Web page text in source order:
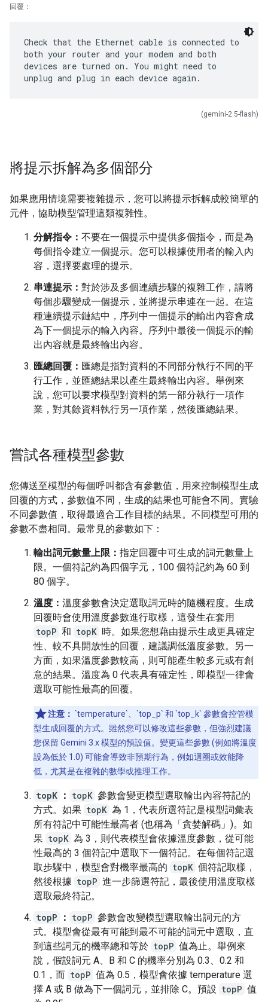
回覆：
Check that the Ethernet cable is connected to
both your router and your modem and both
devices are turned on. You might need to
(gemini-2.5-flash)
將提示拆解為多個部分
如果應用情境需要複雜提示，您可以將提示拆解成較簡單的
元件，協助模型管理這類複雜性。
分解指令： 不要在一個提示中提供多個指令，而是為
每個指令建立一個提示。您可以根據使用者的輸入內
容，選擇要處理的提示。
串連提示： 對於涉及多個連續步驟的複雜工作，請將
每個步驟變成一個提示，並將提示串連在一起。在這
種連續提示鏈結中，序列中一個提示的輸出內容會成
為下一個提示的輸入內容。序列中最後一個提示的輸
出內容就是最終輸出內容。
匯總回覆： 匯總是指對資料的不同部分執行不同的平
行工作，並匯總結果以產生最終輸出內容。舉例來
說，您可以要求模型對資料的第一部分執行一項作
業，對其餘資料執行另一項作業，然後匯總結果。
嘗試各種模型參數
您傳送至模型的每個呼叫都含有參數值，用來控制模型生成
回覆的方式，參數值不同，生成的結果也可能會不同。實驗
不同參數值，取得最適合工作目標的結果。不同模型可用的
參數不盡相同。最常見的參數如下：
輸出詞元數量上限： 指定回覆中可生成的詞元數量上
限。一個符記約為四個字元，100 個符記約為 60 到
80 個字。
溫度： 溫度參數會決定選取詞元時的隨機程度。生成
回覆時會使用溫度參數進行取樣，這發生在套用
topP 和 topK 時。如果您想藉由提示生成更具確定
性、較不具開放性的回覆，建議調低溫度參數。另一
方面，如果溫度參數較高，則可能產生較多元或有創
意的結果。溫度為 0 代表具有確定性，即模型一律會
選取可能性最高的回覆。
注意： `temperature`、`top_p` 和 `top_k` 參數會控管模
型生成回覆的方式。雖然您可以修改這些參數，但強烈建議
您保留 Gemini 3.x 模型的預設值。變更這些參數 (例如將溫度
設為低於 1.0) 可能會導致非預期行為，例如迴圈或效能降
低，尤其是在複雜的數學或推理工作。
topK ： topK 參數會變更模型選取輸出內容符記的
方式。如果 topK 為 1，代表所選符記是模型詞彙表
所有符記中可能性最高者 (也稱為「貪婪解碼」)。如
果 topK 為 3，則代表模型會依據溫度參數，從可能
性最高的 3 個符記中選取下一個符記。在每個符記選
取步驟中，模型會對機率最高的 topK 個符記取樣，
然後根據 topP 進一步篩選符記，最後使用溫度取樣
選取最終符記。
topP
： topP 參數會改變模型選取輸出詞元的方
式。模型會從最有可能到最不可能的詞元中選取，直
到這些詞元的機率總和等於 topP 值為止。舉例來
說，假設詞元 A、B 和 C 的機率分別為 0.3、0.2 和
0.1，而 topP 值為 0.5，模型會依據 temperature 選
擇 A 或 B 做為下一個詞元，並排除 C。預設 topP 值